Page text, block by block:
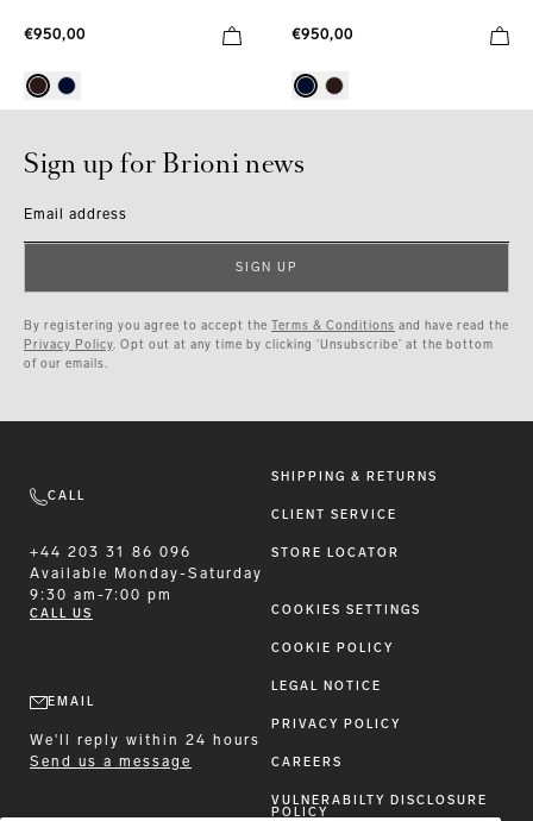
€950,00 €950,00
Sign up for Brioni news
Email address
SIGN UP
By registering you agree to accept the Terms & Conditions and have read the
Privacy Policy. Opt out at any time by clicking ‘Unsubscribe’ at the bottom
of our emails.
CALL
+44 203 31 86 096
Available Monday-Saturday
9:30 am-7:00 pm
CALL US
EMAIL
We'll reply within 24 hours
Send us a message
SHIPPING & RETURNS
CLIENT SERVICE
STORE LOCATOR
COOKIES SETTINGS
COOKIE POLICY
LEGAL NOTICE
PRIVACY POLICY
CAREERS
VULNERABILTY DISCLOSURE
POLICY